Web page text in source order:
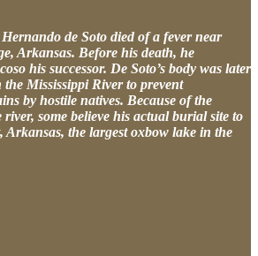
de Soto died of a fever near
Arkansas. Before his death, he
his successor. De Soto’s body was later
Mississippi River to prevent
by hostile natives. Because of the
some believe his actual burial site to
the largest oxbow lake in the